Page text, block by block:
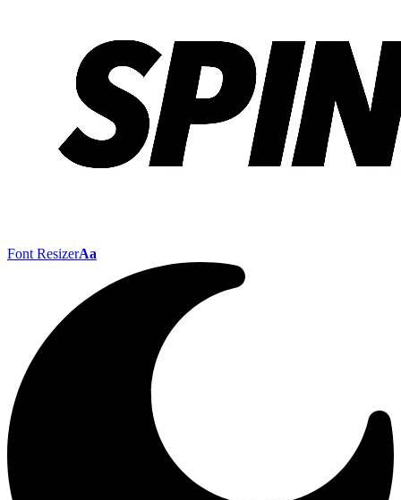
Font ResizerAa